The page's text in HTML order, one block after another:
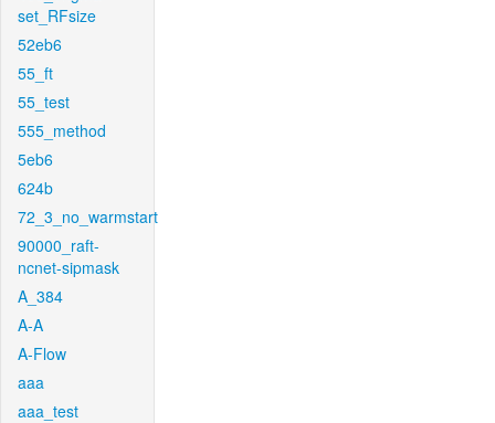
set_RFsize
52eb6
55_ft
55_test
555_method
5eb6
624b
72_3_no_warmstart
90000_raft-
ncnet-sipmask
A_384
A-A
A-Flow
aaa
aaa_test